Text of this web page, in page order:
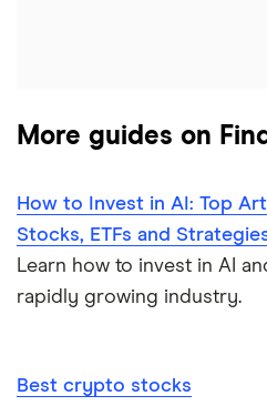
More guides on
How to Invest in AI: Top
Stocks, ETFs and
Learn how to invest in AI
rapidly growing industry.
Best crypto stocks